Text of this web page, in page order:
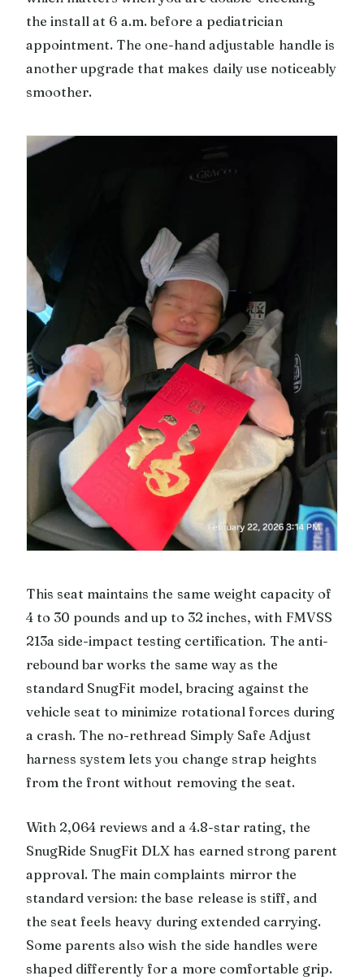
the install at 6 a.m. before a pediatrician
appointment. The one-hand adjustable handle is
another upgrade that makes daily use noticeably
smoother.
This seat maintains the same weight capacity of
4 to 30 pounds and up to 32 inches, with FMVSS
213a side-impact testing certification. The anti-
rebound bar works the same way as the
standard SnugFit model, bracing against the
vehicle seat to minimize rotational forces during
a crash. The no-rethread Simply Safe Adjust
harness system lets you change strap heights
from the front without removing the seat.
With 2,064 reviews and a 4.8-star rating, the
SnugRide SnugFit DLX has earned strong parent
approval. The main complaints mirror the
standard version: the base release is stiff, and
the seat feels heavy during extended carrying.
Some parents also wish the side handles were
shaped differently for a more comfortable grip.